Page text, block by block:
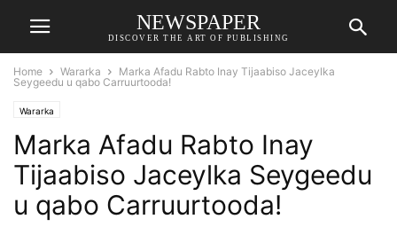
NEWSPAPER
DISCOVER THE ART OF PUBLISHING
Home Wararka
Marka Afadu Rabto Inay Tijaabiso Jaceylka
Seygeedu u qabo Carruurtooda!
Wararka
Marka Afadu Rabto Inay
Tijaabiso Jaceylka Seygeedu
u qabo Carruurtooda!